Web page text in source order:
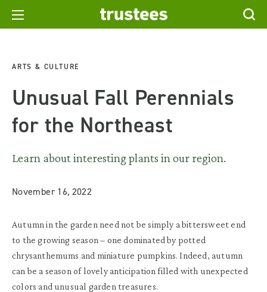
ARTS & CULTURE
Unusual Fall Perennials
for the Northeast
Learn about interesting plants in our region.
November 16, 2022
Autumn in the garden need not be simply a bittersweet end
to the growing season – one dominated by potted
chrysanthemums and miniature pumpkins. Indeed, autumn
can be a season of lovely anticipation filled with unexpected
colors and unusual garden treasures.